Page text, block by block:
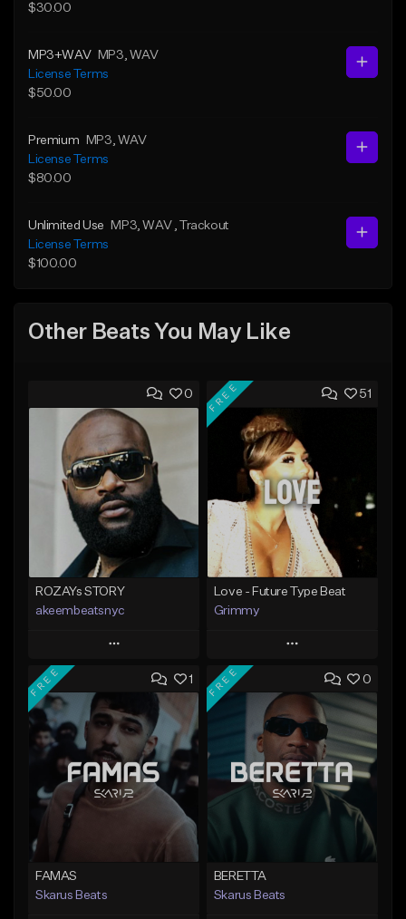
$30.00
MP3+WAV MP3 , WAV
License Terms
$50.00
Premium MP3 , WAV
License Terms
$80.00
Unlimited Use MP3 , WAV
, Trackout
License Terms
$100.00
Other Beats You May Like
0
ROZAYs STORY
akeembeatsnyc
Play
Add to Queue
Add To Playlist
Like Beat
From $20.00
51
FREE
Love - Future Type Beat
Grimmy
Play
Add to Queue
Add To Playlist
Like Beat
Download Item
From $19.95
1
FREE
FAMAS
Skarus Beats
0
FREE
BERETTA
Skarus Beats